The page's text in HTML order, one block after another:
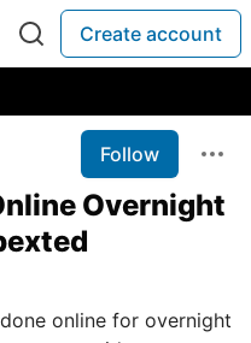
Create account
Follow
Overnight
online for overnight